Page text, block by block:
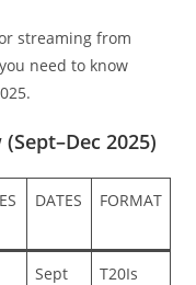
streaming from
need to know
2025)
DATES FORMAT
Sept
T20Is